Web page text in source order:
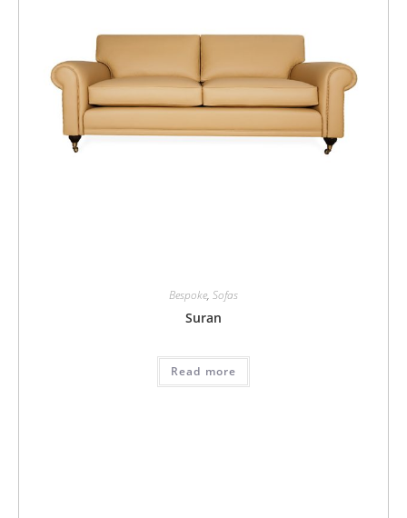
Bespoke, Sofas
Suran
Read more